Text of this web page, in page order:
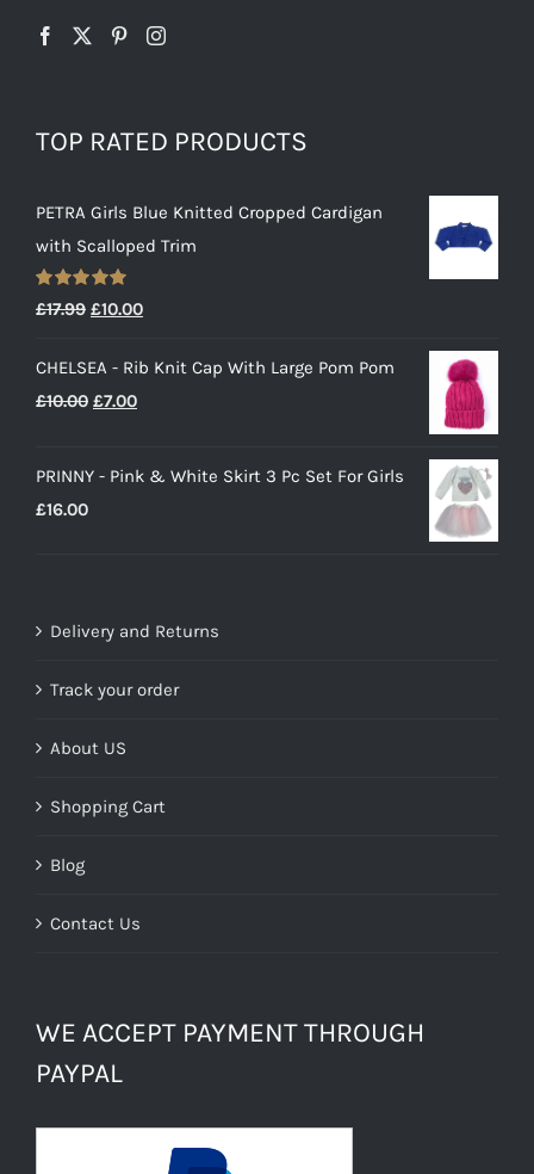
TOP RATED PRODUCTS
PETRA Girls Blue Knitted Cropped Cardigan
with Scalloped Trim
Rated5.00
£17.99 Original
was:
£17.99.
£10.00Current
is:
CHELSEA - Rib Knit Cap With Large Pom Pom
£10.00 Original
was:
£7.00Current
is:
PRINNY - Pink & White Skirt 3 Pc Set For Girls
£16.00
Delivery and Returns
Track your order
About US
Shopping Cart
Blog
Contact Us
WE ACCEPT PAYMENT THROUGH
PAYPAL